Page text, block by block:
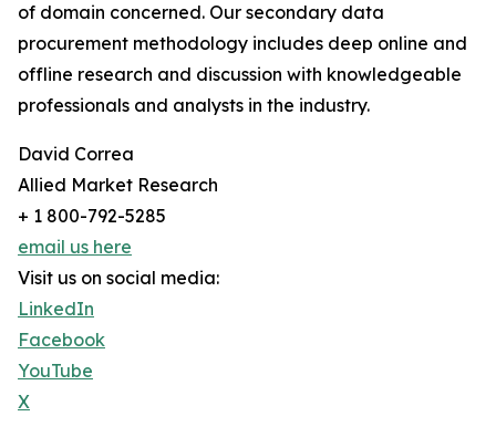
of domain concerned. Our secondary data
procurement methodology includes deep online and
offline research and discussion with knowledgeable
professionals and analysts in the industry.
David Correa
Allied Market Research
+ 1 800-792-5285
email us here
Visit us on social media:
LinkedIn
Facebook
YouTube
X